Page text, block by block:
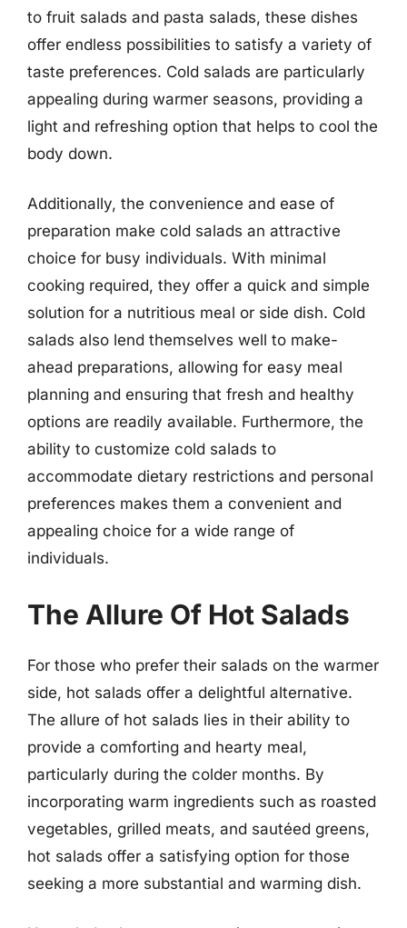
to fruit salads and pasta salads, these dishes
offer endless possibilities to satisfy a variety of
taste preferences. Cold salads are particularly
appealing during warmer seasons, providing a
light and refreshing option that helps to cool the
body down.
Additionally, the convenience and ease of
preparation make cold salads an attractive
choice for busy individuals. With minimal
cooking required, they offer a quick and simple
solution for a nutritious meal or side dish. Cold
salads also lend themselves well to make-
ahead preparations, allowing for easy meal
planning and ensuring that fresh and healthy
options are readily available. Furthermore, the
ability to customize cold salads to
accommodate dietary restrictions and personal
preferences makes them a convenient and
appealing choice for a wide range of
individuals.
The Allure Of Hot Salads
For those who prefer their salads on the warmer
side, hot salads offer a delightful alternative.
The allure of hot salads lies in their ability to
provide a comforting and hearty meal,
particularly during the colder months. By
incorporating warm ingredients such as roasted
vegetables, grilled meats, and sautéed greens,
hot salads offer a satisfying option for those
seeking a more substantial and warming dish.